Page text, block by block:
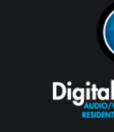
Coachella Valley
College Park East